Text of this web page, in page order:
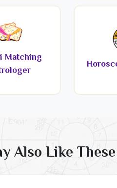
Matching
Also Like These